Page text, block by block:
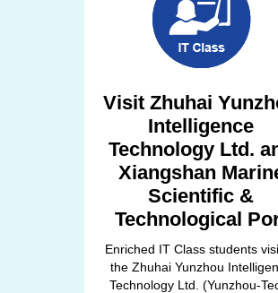
Visit Zhuhai
Intelligence
Technology Ltd.
Xiangshan
Scientific &
Technological
Enriched IT Class students
the Zhuhai Yunzhou
Technology Ltd. (Yunzhou-